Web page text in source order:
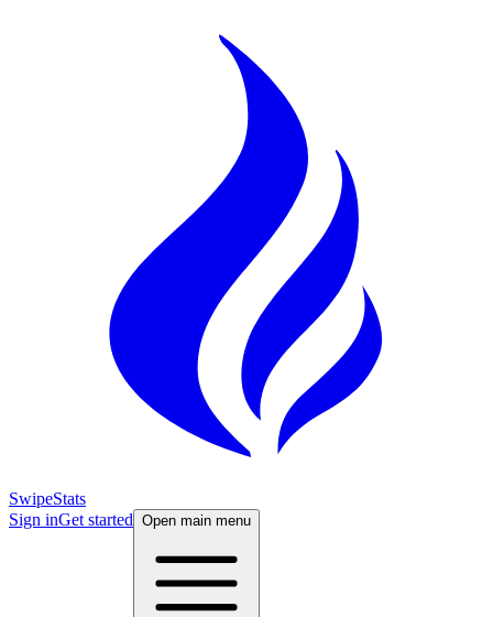
SwipeStats
Sign inGet started Open main menu